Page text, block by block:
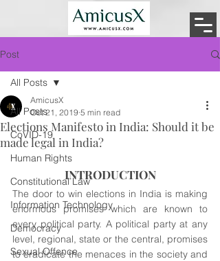
Post
All Posts
CoVID-19
Human Rights
Constitutional Law
Information Technology
Democracy
Sexual Offence
All Posts
Elections Manifesto in India: Should it be
made legal in India?
AmicusX
Oct 21, 2019 5 min read
INTRODUCTION
The door to win elections in India is making
enormous promises which are known to
every political party. A political party at any
level, regional, state or the central, promises
to eradicate the menaces in the society and